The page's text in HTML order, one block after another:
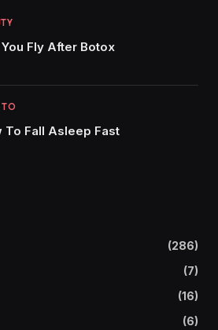
You Fly After Botox
TO
To Fall Asleep Fast
(286)
(7)
(16)
(6)